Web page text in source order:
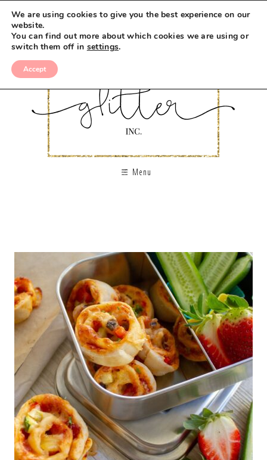
Menu
We are using cookies to give you the best experience on our
website.
You can find out more about which cookies we are using or
switch them off in settings.
Accept